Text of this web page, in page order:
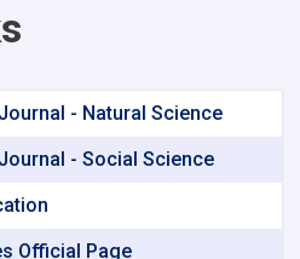
- Natural Science
- Social Science
Official Page